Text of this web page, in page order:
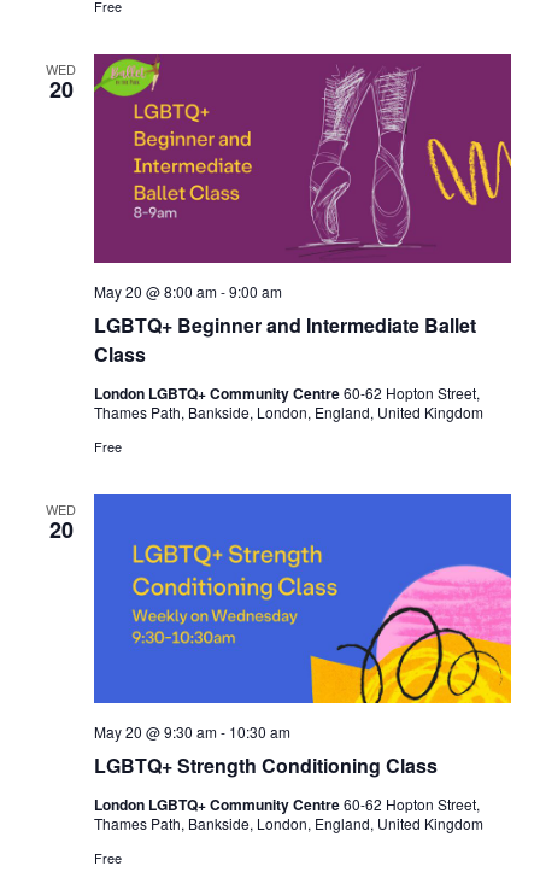
Free
WED
20
LGBTQ+ Beginner and Intermediate Ballet
Class
May 20 @ 8:00 am-9:00 am
London LGBTQ+ Community Centre60-62 Hopton Street,
Thames Path, Bankside, London, England, United Kingdom
Free
WED
20
LGBTQ+ Strength Conditioning Class
May 20 @ 9:30 am- 10:30 am
London LGBTQ+ Community Centre60-62 Hopton Street,
Thames Path, Bankside, London, England, United Kingdom
Free